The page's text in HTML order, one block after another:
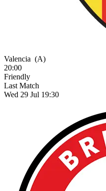
Valencia (A)
20:00
Friendly
Last Match
Wed 29 Jul 19:30